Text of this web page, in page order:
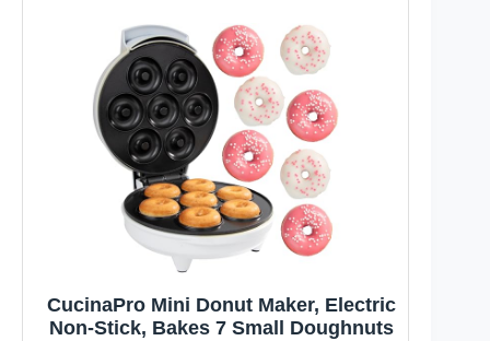
CucinaPro Mini Donut Maker, Electric
Non-Stick, Bakes 7 Small Doughnuts